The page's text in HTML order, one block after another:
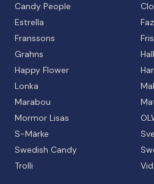
Candy People
Estrella
Franssons
Grahns
Happy Flower
Lonka
Marabou
Mormor Lisas
S-Märke
Swedish Candy
Trolli